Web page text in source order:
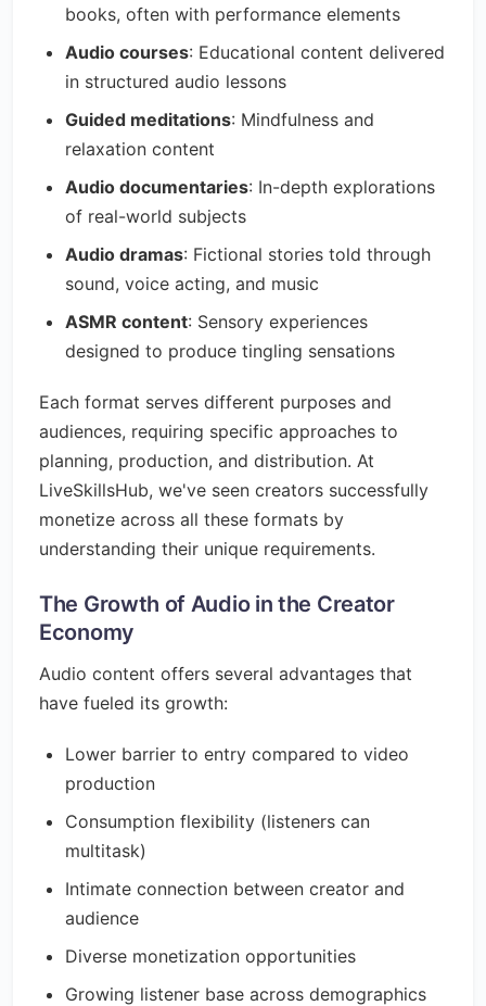
books, often with performance elements
Audio courses: Educational content delivered
in structured audio lessons
Guided meditations: Mindfulness and
relaxation content
Audio documentaries: In-depth explorations
of real-world subjects
Audio dramas: Fictional stories told through
sound, voice acting, and music
ASMR content: Sensory experiences
designed to produce tingling sensations
Each format serves different purposes and
audiences, requiring specific approaches to
planning, production, and distribution. At
LiveSkillsHub, we've seen creators successfully
monetize across all these formats by
understanding their unique requirements.
The Growth of Audio in the Creator
Economy
Audio content offers several advantages that
have fueled its growth:
Lower barrier to entry compared to video
production
Consumption flexibility (listeners can
multitask)
Intimate connection between creator and
audience
Diverse monetization opportunities
Growing listener base across demographics